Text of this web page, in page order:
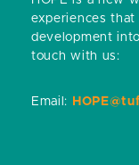
experiences that
development
touch with us:
Email: